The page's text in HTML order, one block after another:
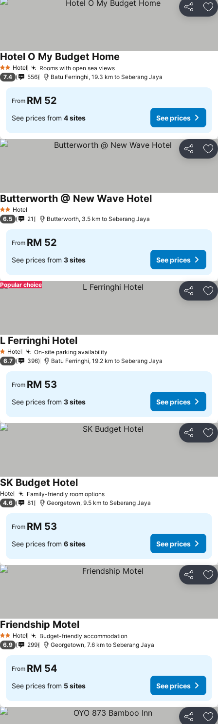
Share
2 StarsHotel Rooms with open sea views
Hotel O My Budget Home
7.4 556 Batu Ferringhi, 19.3 km to Seberang Jaya
From RM 52
See prices from 4 sites See prices
Share
2 StarsHotel
Butterworth @ New Wave Hotel
6.5 21 Butterworth, 3.5 km to Seberang Jaya
From RM 52
See prices from 3 sites See prices
Share
Popular choice
1 Stars
Hotel On-site parking availability
L Ferringhi Hotel
6.7 396 Batu Ferringhi, 19.2 km to Seberang Jaya
From RM 53
See prices from 3 sites See prices
Share
Hotel Family-friendly room options
SK Budget Hotel
4.6 81 Georgetown, 9.5 km to Seberang Jaya
From RM 53
See prices from 6 sites See prices
Share
2 StarsHotel Budget-friendly accommodation
Friendship Motel
6.9 299 Georgetown, 7.6 km to Seberang Jaya
From RM 54
See prices from 5 sites See prices
Share